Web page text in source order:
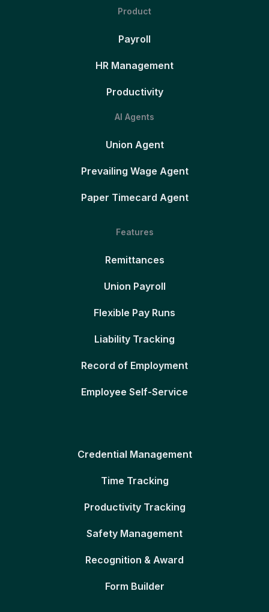
Product
Payroll
HR Management
Productivity
AI Agents
Union Agent
Prevailing Wage Agent
Paper Timecard Agent
Features
Remittances
Union Payroll
Flexible Pay Runs
Liability Tracking
Record of Employment
Employee Self-Service
Credential Management
Time Tracking
Productivity Tracking
Safety Management
Recognition & Award
Form Builder